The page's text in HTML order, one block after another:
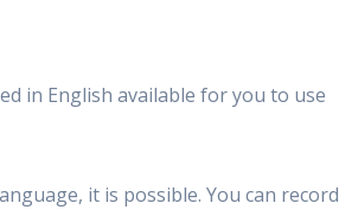
in English available for you to use
it is possible. You can record